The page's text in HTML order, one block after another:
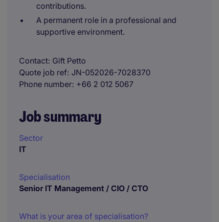
contributions.
A permanent role in a professional and
supportive environment.
Contact Gift Petto
Quote job ref JN-052026-7028370
Phone number +66 2 012 5067
Job summary
Sector
IT
Specialisation
Senior IT Management / CIO / CTO
What is your area of specialisation?